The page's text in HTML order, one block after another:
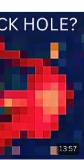
13:57